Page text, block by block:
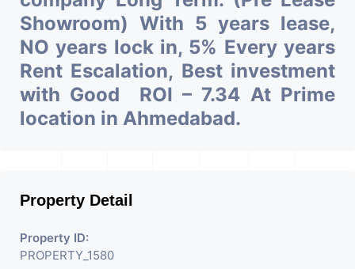
Showroom) With 5 years lease,
NO years lock in, 5% Every years
Rent Escalation, Best investment
with Good ROI – 7.34 At Prime
location in Ahmedabad.
Property Detail
Property ID:
PROPERTY_1580